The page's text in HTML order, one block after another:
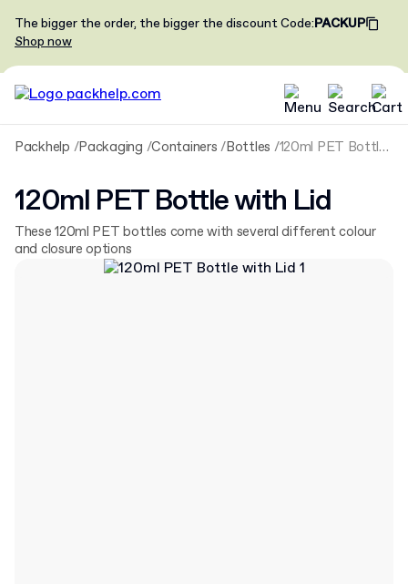
The bigger the order, the bigger the discountCode:PACKUP
Shop now
Packhelp Packaging Containers Bottles 120ml PET Bottle with Lid
120ml PET Bottle with Lid
These 120ml PET bottles come with several different colour
and closure options